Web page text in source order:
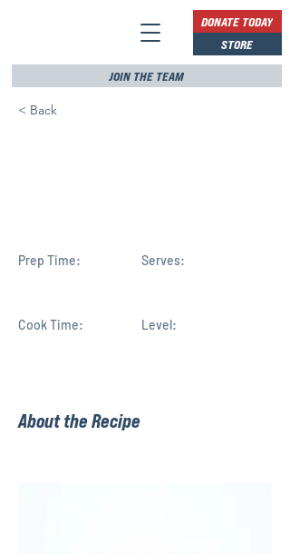
DONATE TODAY
STORE
JOIN THE TEAM
< Back
Prep Time:
Cook Time:
Serves:
Level:
About the Recipe